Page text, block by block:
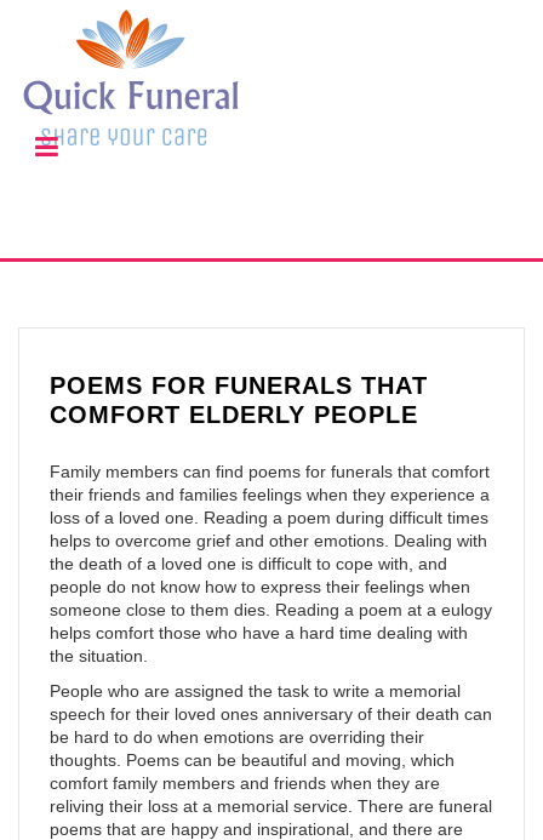
POEMS FOR FUNERALS THAT
COMFORT ELDERLY PEOPLE
Family members can find poems for funerals that comfort
their friends and families feelings when they experience a
loss of a loved one. Reading a poem during difficult times
helps to overcome grief and other emotions. Dealing with
the death of a loved one is difficult to cope with, and
people do not know how to express their feelings when
someone close to them dies. Reading a poem at a eulogy
helps comfort those who have a hard time dealing with
the situation.
People who are assigned the task to write a memorial
speech for their loved ones anniversary of their death can
be hard to do when emotions are overriding their
thoughts. Poems can be beautiful and moving, which
comfort family members and friends when they are
reliving their loss at a memorial service. There are funeral
poems that are happy and inspirational, and there are